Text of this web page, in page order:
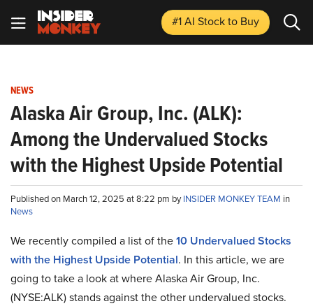
#1 AI Stockto Buy
NEWS
Alaska Air Group, Inc. (ALK):
Among the Undervalued Stocks
with the Highest Upside Potential
Published on March 12, 2025 at 8:22 pm byINSIDER MONKEY TEAM in
News
We recently compiled a list of the10 Undervalued Stocks
with the Highest Upside Potential. In this article, we are
going to take a look at where Alaska Air Group, Inc.
(NYSE:ALK) stands against the other undervalued stocks.